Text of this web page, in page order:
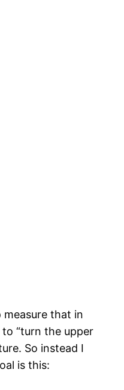
measure that in
“turn the upper
So instead I
is this: